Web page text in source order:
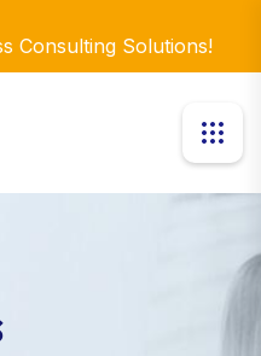
Consulting Solutions!